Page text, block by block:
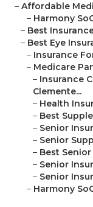
– Affordable
– Harmony
– Best
– Best Eye
– Insurance
– Medicare
– Insurance
Clemente...
– Health
– Best
– Senior
– Senior
– Best
– Senior
– Senior
– Harmony